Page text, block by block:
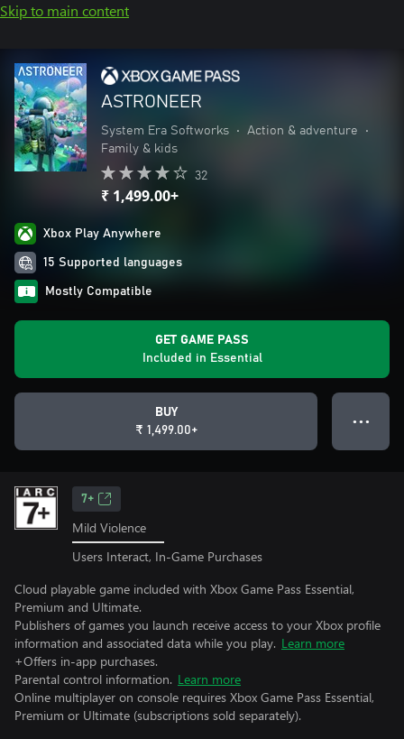
Skip to main content
ASTRONEER
System Era Softworks • Action & adventure
•
Family & kids
32
₹ 1,499.00+
Xbox Play Anywhere
15 Supported languages
Mostly Compatible
GET GAME PASS
Included in Essential
BUY
₹ 1,499.00+
● ● ●
7+
Mild Violence
Users Interact, In-Game Purchases
Cloud playable game included with Xbox Game Pass Essential,
Premium and Ultimate.
Publishers of games you launch receive access to your Xbox profile
information and associated data while you play. Learn more
+Offers in-app purchases.
Parental control information. Learn more
Online multiplayer on console requires Xbox Game Pass Essential,
Premium or Ultimate (subscriptions sold separately).